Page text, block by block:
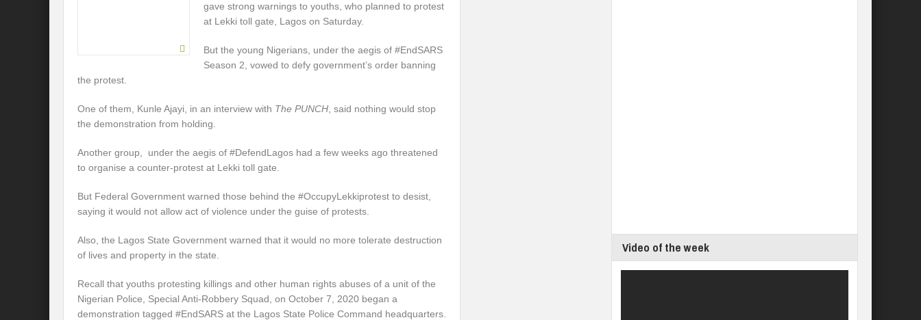
gave strong warnings to youths, who planned to protest
at Lekki toll gate, Lagos on Saturday.
But the young Nigerians, under the aegis of #EndSARS
Season 2, vowed to defy government’s order banning
the protest.
One of them, Kunle Ajayi, in an interview with The PUNCH , said nothing would stop
the demonstration from holding.
Another group, under the aegis of #DefendLagos had a few weeks ago threatened
to organise a counter-protest at Lekki toll gate.
But Federal Government warned those behind the #OccupyLekkiprotest to desist,
saying it would not allow act of violence under the guise of protests.
Also, the Lagos State Government warned that it would no more tolerate destruction
of lives and property in the state.
Recall that youths protesting killings and other human rights abuses of a unit of the
Nigerian Police, Special Anti-Robbery Squad, on October 7, 2020 began a
demonstration tagged #EndSARS at the Lagos State Police Command headquarters.
Video of the week